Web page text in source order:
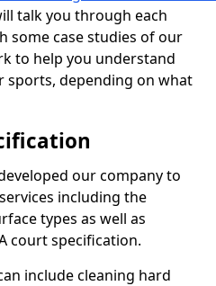
talk you through each
some case studies of our
to help you understand
sports, depending on what
our company to
including the
types as well as
court specification.
include cleaning hard